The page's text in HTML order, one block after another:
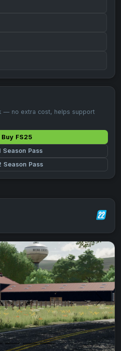
— no extra cost, helps support
Buy FS25
Season Pass
Season Pass
Next